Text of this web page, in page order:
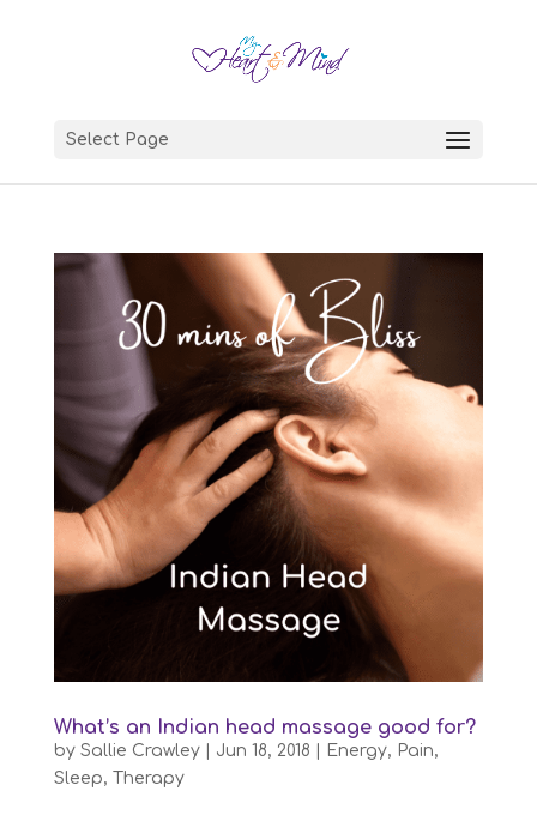
Select Page
What’s an Indian head massage good for?
by Sallie Crawley| Jun 18, 2018 Energy, Pain,
Sleep, Therapy